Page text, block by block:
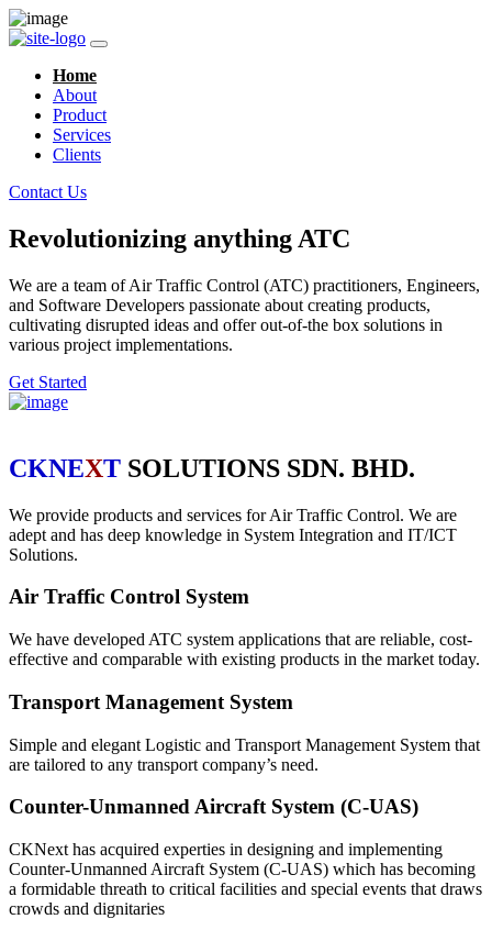
Home
About
Product
Services
Clients
Contact Us
Revolutionizing anything ATC
We are a team of Air Traffic Control (ATC) practitioners, Engineers,
and Software Developers passionate about creating products,
cultivating disrupted ideas and offer out-of-the box solutions in
various project implementations.
Get Started
CKNEXT SOLUTIONS SDN. BHD.
We provide products and services for Air Traffic Control. We are
adept and has deep knowledge in System Integration and IT/ICT
Solutions.
Air Traffic Control System
We have developed ATC system applications that are reliable, cost-
effective and comparable with existing products in the market today.
Transport Management System
Simple and elegant Logistic and Transport Management System that
are tailored to any transport company’s need.
Counter-Unmanned Aircraft System (C-UAS)
CKNext has acquired experties in designing and implementing
Counter-Unmanned Aircraft System (C-UAS) which has becoming
a formidable threath to critical facilities and special events that draws
crowds and dignitaries